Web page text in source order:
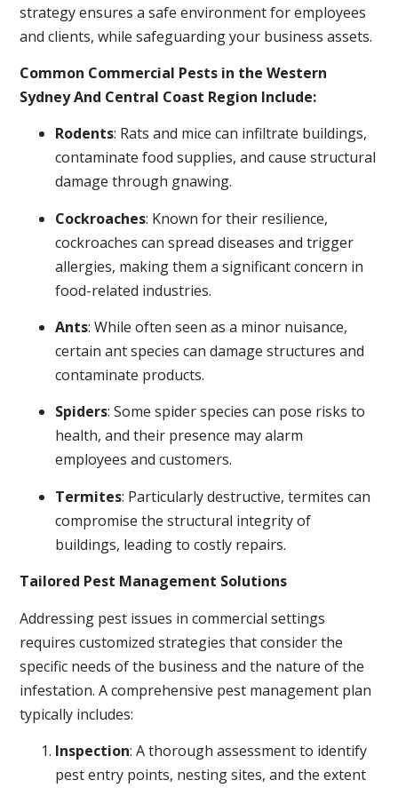
strategy ensures a safe environment for employees
and clients, while safeguarding your business assets.
Common Commercial Pests in the Western
Sydney And Central Coast Region Include:
Rodents: Rats and mice can infiltrate buildings,
contaminate food supplies, and cause structural
damage through gnawing.
Cockroaches: Known for their resilience,
cockroaches can spread diseases and trigger
allergies, making them a significant concern in
food-related industries.
Ants: While often seen as a minor nuisance,
certain ant species can damage structures and
contaminate products.
Spiders: Some spider species can pose risks to
health, and their presence may alarm
employees and customers.
Termites: Particularly destructive, termites can
compromise the structural integrity of
buildings, leading to costly repairs.
Tailored Pest Management Solutions
Addressing pest issues in commercial settings
requires customized strategies that consider the
specific needs of the business and the nature of the
infestation. A comprehensive pest management plan
typically includes:
Inspection: A thorough assessment to identify
pest entry points, nesting sites, and the extent